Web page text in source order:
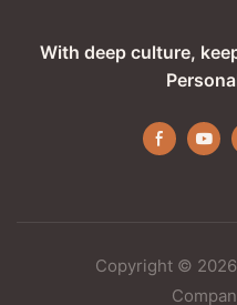
With deep culture,
Copyright ©